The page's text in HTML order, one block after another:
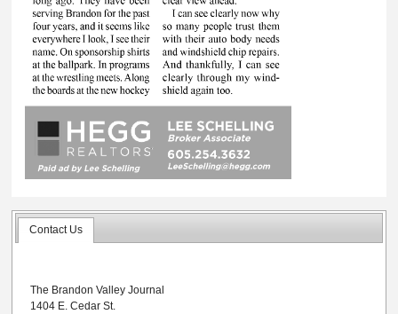
Contact Us
The Brandon Valley Journal
1404 E. Cedar St.